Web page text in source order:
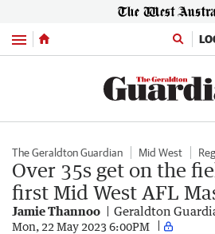
Menu
The Geraldton Guardian Mid West
Over 35s get on the
first Mid West AFL
Jamie Thannoo Geraldton
Mon, 22 May 2023 6:00PM